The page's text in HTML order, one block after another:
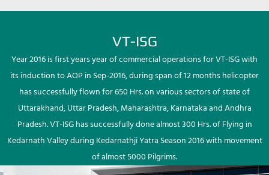
VT-ISG
Year 2016 is first years year of commercial operations for VT-ISG with
its induction to AOP in Sep-2016, during span of 12 months helicopter
has successfully flown for 650 Hrs. on various sectors of state of
Uttarakhand, Uttar Pradesh, Maharashtra, Karnataka and Andhra
Pradesh. VT-ISG has successfully done almost 300 Hrs. of Flying in
Kedarnath Valley during Kedarnathji Yatra Season 2016 with movement
of almost 5000 Pilgrims.